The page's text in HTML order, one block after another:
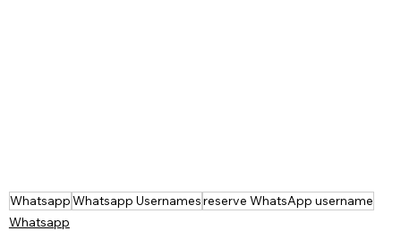
WhatsappWhatsapp Usernamesreserve WhatsApp username
Whatsapp